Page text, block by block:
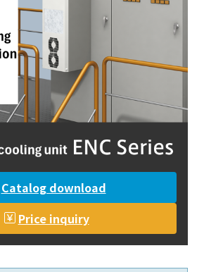
Catalog download
Price inquiry